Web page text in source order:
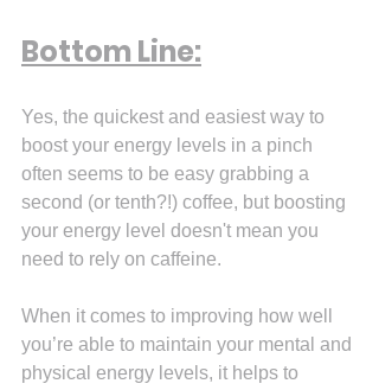
Bottom Line:
Yes, the quickest and easiest way to
boost your energy levels in a pinch
often seems to be easy grabbing a
second (or tenth?!) coffee, but boosting
your energy level doesn't mean you
need to rely on caffeine.
When it comes to improving how well
you’re able to maintain your mental and
physical energy levels, it helps to